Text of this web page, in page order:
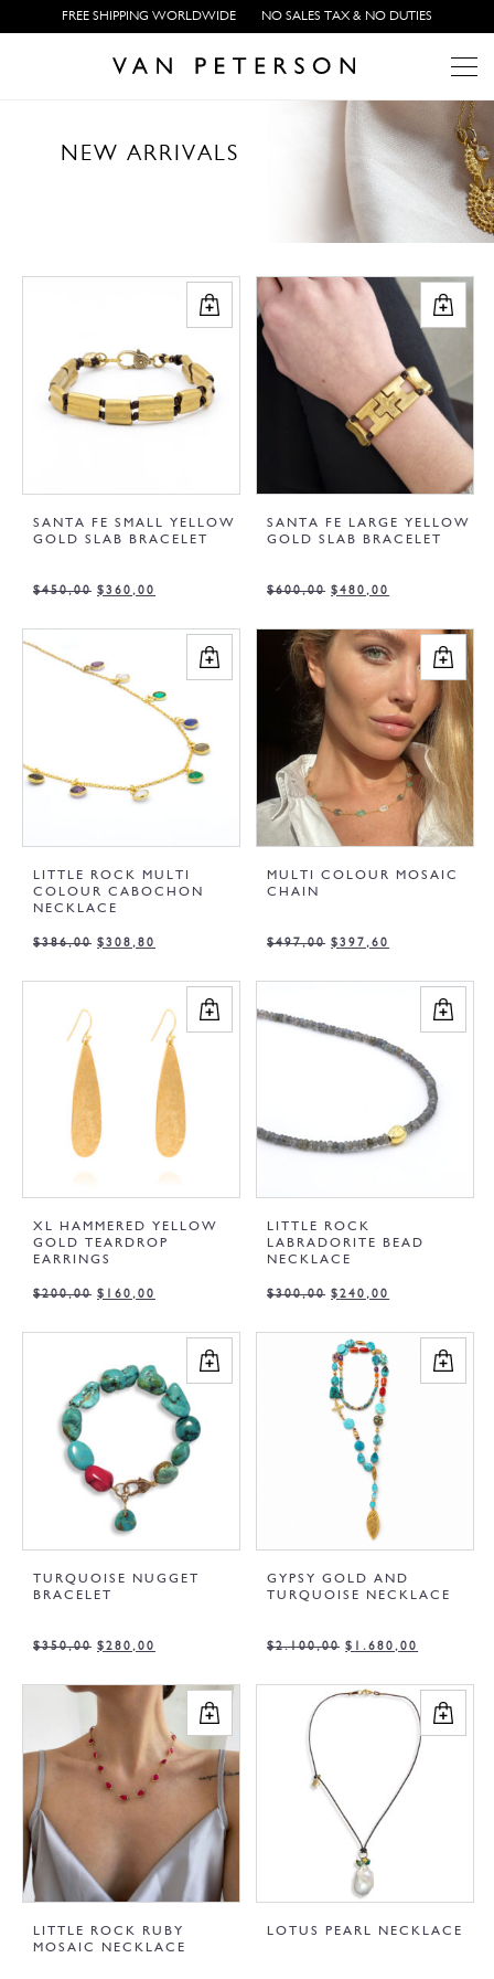
FREE SHIPPING WORLDWIDE NO SALES TAX & NO DUTIES
N EW ARRI VALS
SANTA FE SMALL YELLOW
GOLD SLAB BRACELET
$450,00 $360,00
SANTA FE LARGE YELLOW
GOLD SLAB BRACELET
$600,00 $480,00
LITTLE ROCK MULTI
COLOUR CABOCHON
NECKLACE
$386,00 $308,80
MULTI COLOUR MOSAIC
CHAIN
$497,00 $397,60
XL HAMMERED YELLOW
GOLD TEARDROP
EARRINGS
$200,00 $ 160,00
LITTLE ROCK
LABRADORITE BEAD
NECKLACE
$300,00 $240,00
TURQUOISE NUGGET
BRACELET
$350,00 $280,00
GYPSY GOLD AND
TURQUOISE NECKLACE
$2.100,00 $ 1.680,00
LITTLE ROCK RUBY
MOSAIC NECKLACE
LOTUS PEARL NECKLACE